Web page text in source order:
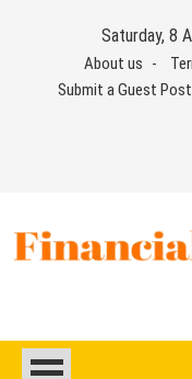
Saturday, 8
About us
Submit a Guest Post